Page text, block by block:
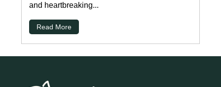
and heartbreaking...
Read More